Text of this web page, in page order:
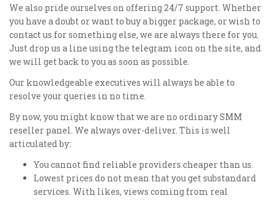
We also pride ourselves on offering 24/7 support. Whether
you have a doubt or want to buy a bigger package, or wish to
contact us for something else, we are always there for you.
Just drop us a line using the telegram icon on the site, and
we will get back to you as soon as possible.
Our knowledgeable executives will always be able to
resolve your queries in no time.
By now, you might know that we are no ordinary SMM
reseller panel. We always over-deliver. This is well
articulated by:
You cannot find reliable providers cheaper than us.
Lowest prices do not mean that you get substandard
services. With likes, views coming from real